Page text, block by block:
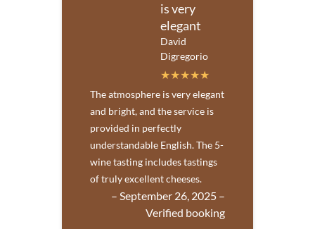
is very
elegant
David
Digregorio
The atmosphere is very elegant
and bright, and the service is
provided in perfectly
understandable English. The 5-
wine tasting includes tastings
of truly excellent cheeses.
– September 26, 2025 –
Verified booking